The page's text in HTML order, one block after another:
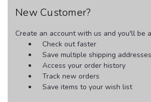
New Customer?
Create an account with us and you'll be
Check out faster
Save multiple shipping addresses
Access your order history
Track new orders
Save items to your wish list